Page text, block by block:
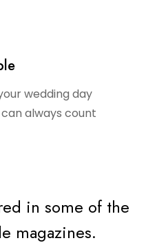
wedding day
always count
in some of the
magazines.